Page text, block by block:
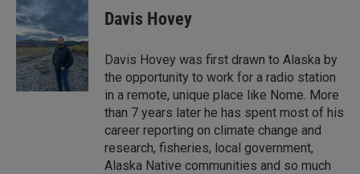
Davis Hovey
Davis Hovey was first drawn to Alaska by
the opportunity to work for a radio station
in a remote, unique place like Nome. More
than 7 years later he has spent most of his
career reporting on climate change and
research, fisheries, local government,
Alaska Native communities and so much